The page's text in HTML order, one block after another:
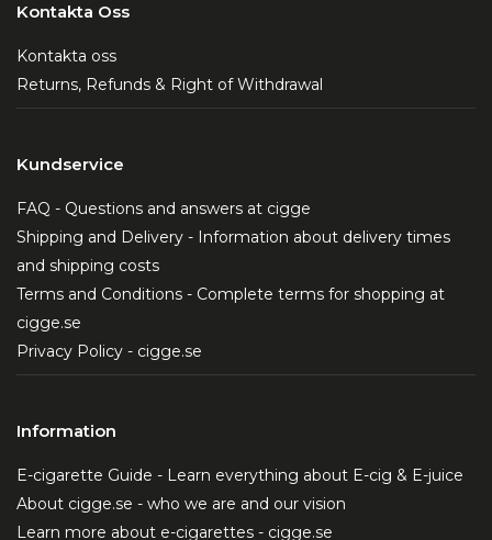
Kontakta Oss
Kontakta oss
Returns, Refunds & Right of Withdrawal
Kundservice
FAQ - Questions and answers at cigge
Shipping and Delivery - Information about delivery times
and shipping costs
Terms and Conditions - Complete terms for shopping at
cigge.se
Privacy Policy - cigge.se
Information
E-cigarette Guide - Learn everything about E-cig & E-juice
About cigge.se - who we are and our vision
Learn more about e-cigarettes - cigge.se